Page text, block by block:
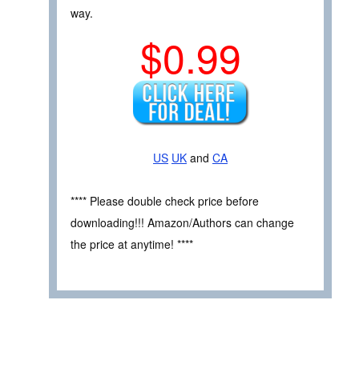
way.
$0.99
US UK and CA
**** Please double check price before
downloading!!! Amazon/Authors can change
the price at anytime! ****